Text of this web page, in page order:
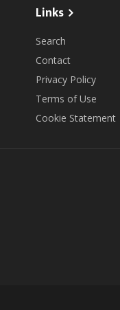
Links
Search
Contact
Privacy Policy
Terms of Use
Cookie Statement